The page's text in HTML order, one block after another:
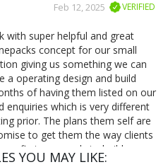
VERIFIED
Feb 12, 2025
with super helpful and great
concept for our small
giving us something we can
a operating design and build
of having them listed on our
enquiries which is very different
prior. The plans them self are
to get them the way clients
first one ready to build.
YOU MAY LIKE: